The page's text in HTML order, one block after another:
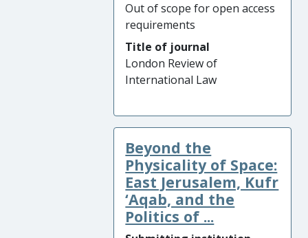
Out of scope for open access
requirements
Title of journal
London Review of
International Law
Beyond the
Physicality of Space:
East Jerusalem, Kufr
‘Aqab, and the
Politics of ...